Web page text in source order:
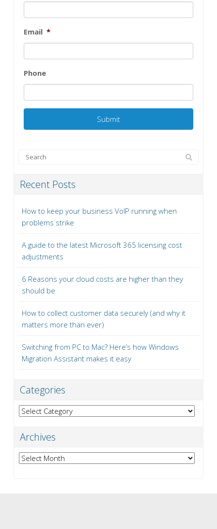
Email *
Phone
Recent Posts
How to keep your business VoIP running when
problems strike
A guide to the latest Microsoft 365 licensing cost
adjustments
6 Reasons your cloud costs are higher than they
should be
How to collect customer data securely (and why it
matters more than ever)
Switching from PC to Mac? Here’s how Windows
Migration Assistant makes it easy
Categories
Categories
Archives
Archives